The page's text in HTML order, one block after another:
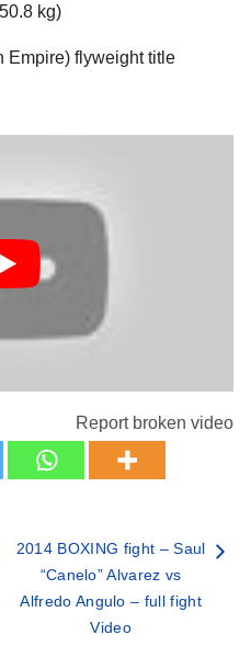
kg)
Empire) flyweight title
Report broken video
2014 BOXING fight – Saul
“Canelo” Alvarez vs
Alfredo Angulo – full fight
Video